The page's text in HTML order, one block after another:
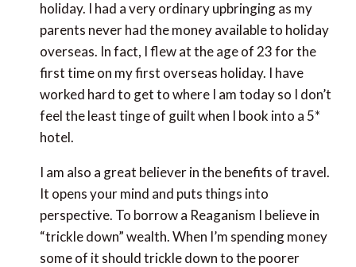
holiday. I had a very ordinary upbringing as my
parents never had the money available to holiday
overseas. In fact, I flew at the age of 23 for the
first time on my first overseas holiday. I have
worked hard to get to where I am today so I don’t
feel the least tinge of guilt when I book into a 5*
hotel.
I am also a great believer in the benefits of travel.
It opens your mind and puts things into
perspective. To borrow a Reaganism I believe in
“trickle down” wealth. When I’m spending money
some of it should trickle down to the poorer